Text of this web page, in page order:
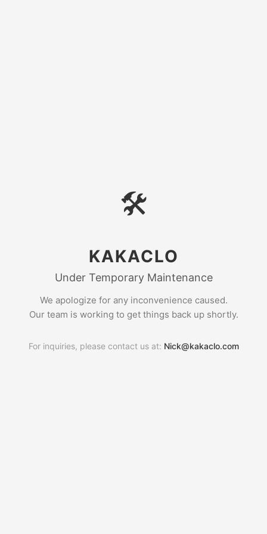
🛠
KAKACLO
Under Temporary Maintenance
We apologize for any inconvenience caused.
Our team is working to get things back up shortly.
For inquiries, please contact us at: Nick@kakaclo.com